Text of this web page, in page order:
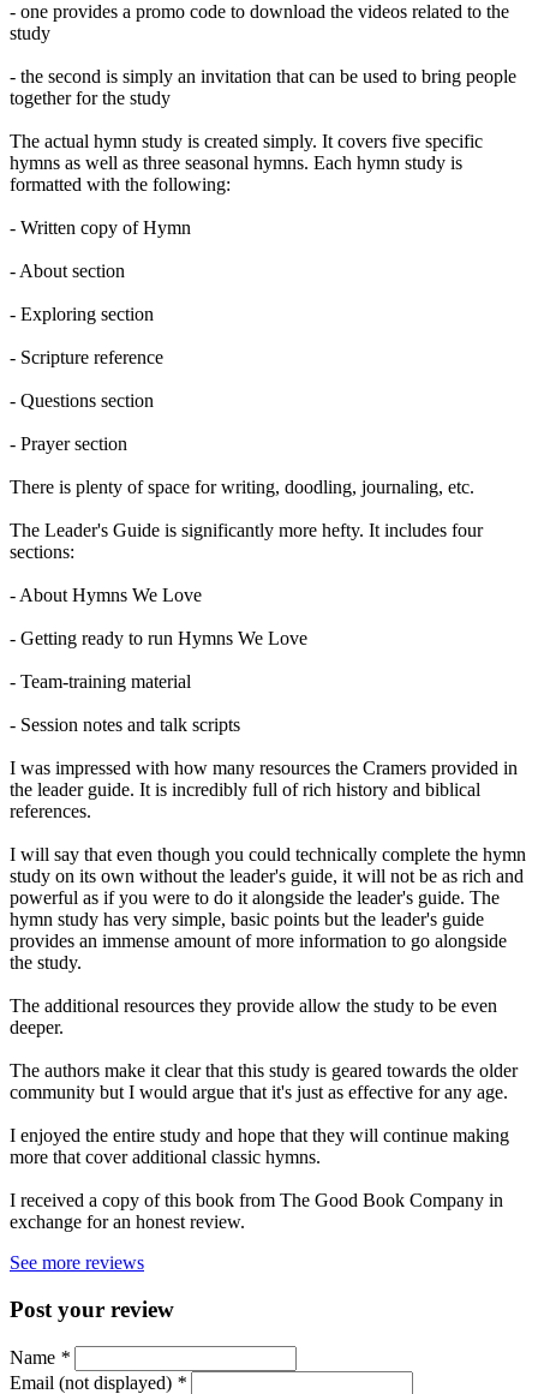
- one provides a promo code to download the videos related to the
study
- the second is simply an invitation that can be used to bring people
together for the study
The actual hymn study is created simply. It covers five specific
hymns as well as three seasonal hymns. Each hymn study is
formatted with the following:
- Written copy of Hymn
- About section
- Exploring section
- Scripture reference
- Questions section
- Prayer section
There is plenty of space for writing, doodling, journaling, etc.
The Leader's Guide is significantly more hefty. It includes four
sections:
- About Hymns We Love
- Getting ready to run Hymns We Love
- Team-training material
- Session notes and talk scripts
I was impressed with how many resources the Cramers provided in
the leader guide. It is incredibly full of rich history and biblical
references.
I will say that even though you could technically complete the hymn
study on its own without the leader's guide, it will not be as rich and
powerful as if you were to do it alongside the leader's guide. The
hymn study has very simple, basic points but the leader's guide
provides an immense amount of more information to go alongside
the study.
The additional resources they provide allow the study to be even
deeper.
The authors make it clear that this study is geared towards the older
community but I would argue that it's just as effective for any age.
I enjoyed the entire study and hope that they will continue making
more that cover additional classic hymns.
I received a copy of this book from The Good Book Company in
exchange for an honest review.
See more reviews
Post your review
Name *
Email (not displayed) *